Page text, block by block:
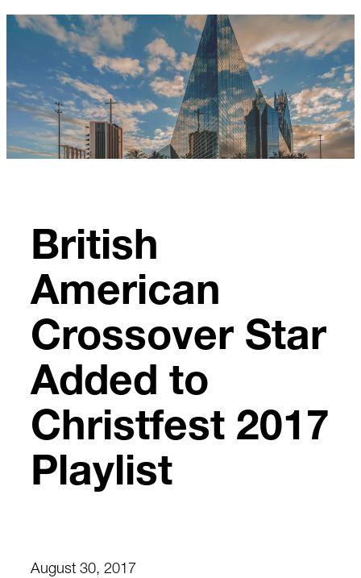
Skip
content
British
American
Crossover Star
Added to
Christfest 2017
Playlist
August 30, 2017